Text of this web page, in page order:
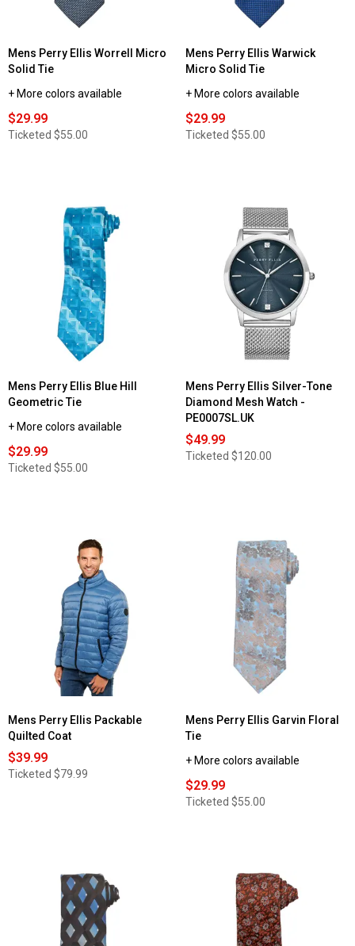
Mens Perry Ellis Worrell Micro
Solid Tie
+ More colors available
$29.99
Ticketed $55.00
Mens Perry Ellis Warwick
Micro Solid Tie
+ More colors available
$29.99
Ticketed $55.00
Mens Perry Ellis Blue Hill
Geometric Tie
+ More colors available
$29.99
Ticketed $55.00
Mens Perry Ellis Silver-Tone
Diamond Mesh Watch -
PE0007SL.UK
$49.99
Ticketed $120.00
Mens Perry Ellis Packable
Quilted Coat
$39.99
Ticketed $79.99
Mens Perry Ellis Garvin Floral
Tie
+ More colors available
$29.99
Ticketed $55.00